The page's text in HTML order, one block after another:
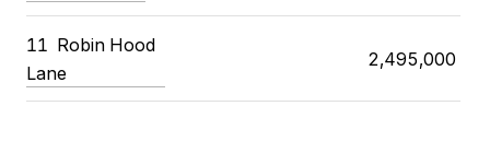
11 Robin Hood
Lane
2,495,000